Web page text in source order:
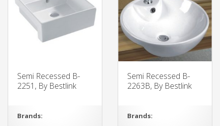
Semi Recessed B-
2251, By Bestlink
Brands:
Semi Recessed B-
2263B, By Bestlink
Brands: